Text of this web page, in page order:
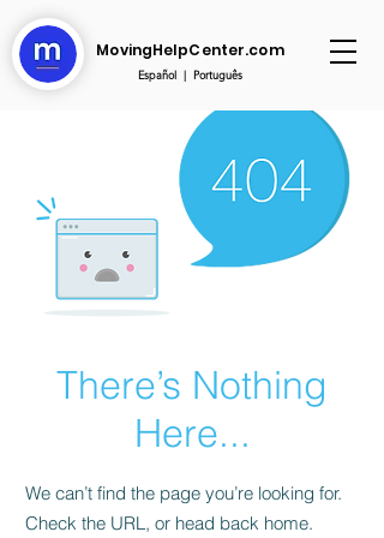
MovingHelpCenter.com
Español| Português
There’s Nothing
Here...
We can’t find the page you’re looking for.
Check the URL, or head back home.